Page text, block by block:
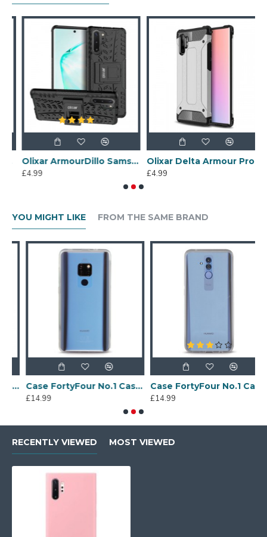
Olixar ArmourDillo Samsung Note 10 Plus 5G Protective Case - Black
£4.99
Olixar Delta Armour Protective Samsung Note 10 Plus 5G Case - Silver
£4.99
YOU MIGHT LIKE FROM THE SAME BRAND
Case FortyFour No.1 Case for Huawei Mate 20 in Clear
£14.99
Case FortyFour No.1 Case for Huawei Mate 20 Lite in Clear
£14.99
RECENTLY VIEWED MOST VIEWED